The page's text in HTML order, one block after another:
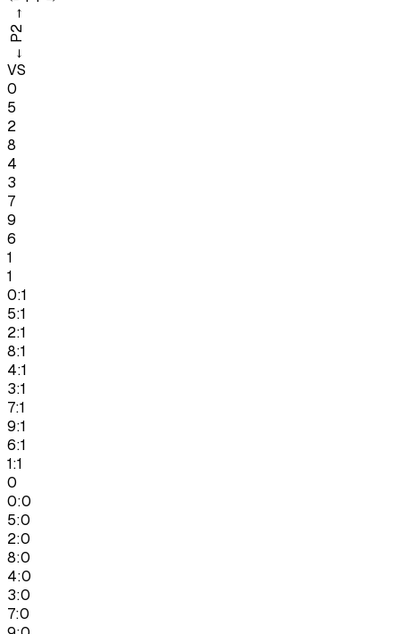
←
P2
→
VS
0
5
2
8
4
3
7
9
6
1
1
0:1
5:1
2:1
8:1
4:1
3:1
7:1
9:1
6:1
1:1
0
0:0
5:0
2:0
8:0
4:0
3:0
7:0